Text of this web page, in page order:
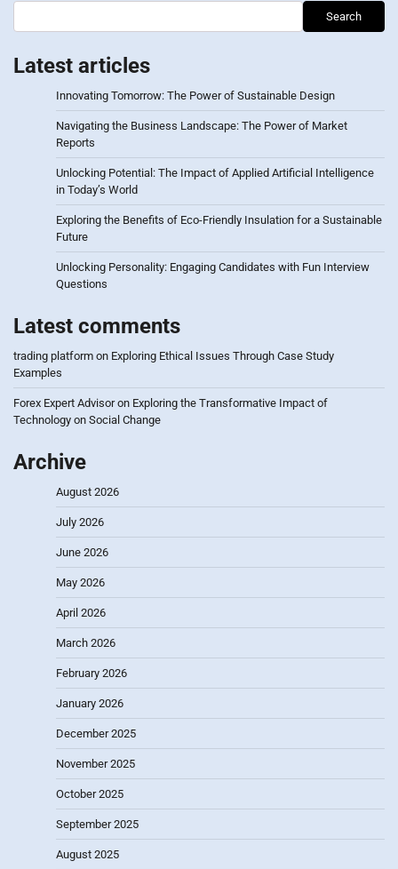
Search
Latest articles
Innovating Tomorrow: The Power of Sustainable Design
Navigating the Business Landscape: The Power of Market
Reports
Unlocking Potential: The Impact of Applied Artificial Intelligence
in Today’s World
Exploring the Benefits of Eco-Friendly Insulation for a Sustainable
Future
Unlocking Personality: Engaging Candidates with Fun Interview
Questions
Latest comments
trading platform on Exploring Ethical Issues Through Case Study
Examples
Forex Expert Advisoron Exploring the Transformative Impact of
Technology on Social Change
Archive
August 2026
July 2026
June 2026
May 2026
April 2026
March 2026
February 2026
January 2026
December 2025
November 2025
October 2025
September 2025
August 2025